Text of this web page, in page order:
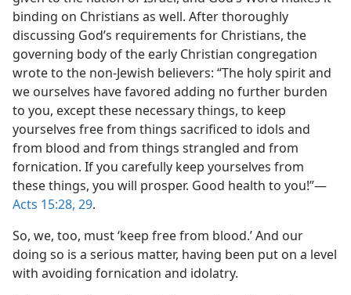
binding on Christians as well. After thoroughly
discussing God’s requirements for Christians, the
governing body of the early Christian congregation
wrote to the non-Jewish believers: “The holy spirit and
we ourselves have favored adding no further burden
to you, except these necessary things, to keep
yourselves free from things sacrificed to idols and
from blood and from things strangled and from
fornication. If you carefully keep yourselves from
these things, you will prosper. Good health to you!”—
Acts 15:28, 29.
So, we, too, must ‘keep free from blood.’ And our
doing so is a serious matter, having been put on a level
with avoiding fornication and idolatry.